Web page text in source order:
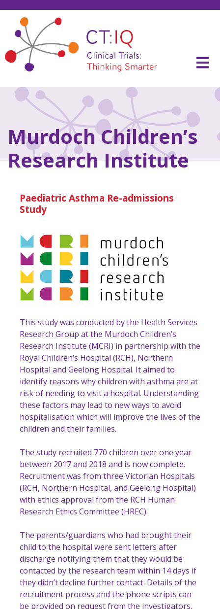
content
Murdoch Children’s
Research Institute
Paediatric Asthma Re-admissions
Study
This study was conducted by the Health Services
Research Group at the Murdoch Children’s
Research Institute (MCRI) in partnership with the
Royal Children’s Hospital (RCH), Northern
Hospital and Geelong Hospital. It aimed to
identify reasons why children with asthma are at
risk of needing to visit a hospital. Understanding
these factors may lead to new ways to avoid
hospitalisation which will improve the lives of the
children and their families.
The study recruited 770 children over one year
between 2017 and 2018 and is now complete.
Recruitment was from three Victorian Hospitals
(RCH, Northern Hospital, and Geelong Hospital)
with ethics approval from the RCH Human
Research Ethics Committee (HREC).
The parents/guardians who had brought their
child to the hospital were sent letters after
discharge notifying them that they would be
contacted by the research team within 14 days if
they didn’t decline further contact. Details of the
recruitment process and the phone scripts can
be provided on request from the investigators.